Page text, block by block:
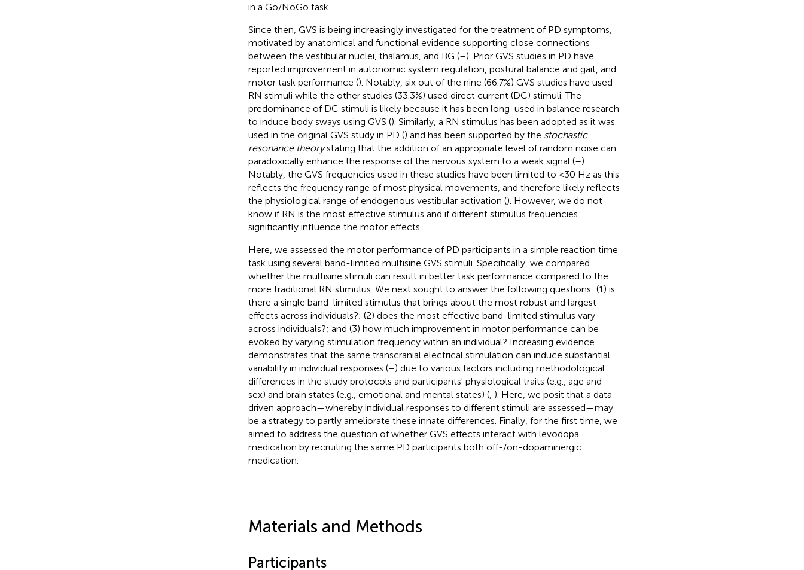
in a Go/NoGo task.
Since then, GVS is being increasingly investigated for the treatment of PD symptoms,
motivated by anatomical and functional evidence supporting close connections
between the vestibular nuclei, thalamus, and BG (–). Prior GVS studies in PD have
reported improvement in autonomic system regulation, postural balance and gait, and
motor task performance (). Notably, six out of the nine (66.7%) GVS studies have used
RN stimuli while the other studies (33.3%) used direct current (DC) stimuli. The
predominance of DC stimuli is likely because it has been long-used in balance research
to induce body sways using GVS (). Similarly, a RN stimulus has been adopted as it was
used in the original GVS study in PD () and has been supported by the stochastic
resonance theorystating that the addition of an appropriate level of random noise can
paradoxically enhance the response of the nervous system to a weak signal (–).
Notably, the GVS frequencies used in these studies have been limited to <30 Hz as this
reflects the frequency range of most physical movements, and therefore likely reflects
the physiological range of endogenous vestibular activation (). However, we do not
know if RN is the most effective stimulus and if different stimulus frequencies
significantly influence the motor effects.
Here, we assessed the motor performance of PD participants in a simple reaction time
task using several band-limited multisine GVS stimuli. Specifically, we compared
whether the multisine stimuli can result in better task performance compared to the
more traditional RN stimulus. We next sought to answer the following questions: (1) is
there a single band-limited stimulus that brings about the most robust and largest
effects across individuals?; (2) does the most effective band-limited stimulus vary
across individuals?; and (3) how much improvement in motor performance can be
evoked by varying stimulation frequency within an individual? Increasing evidence
demonstrates that the same transcranial electrical stimulation can induce substantial
variability in individual responses (–) due to various factors including methodological
differences in the study protocols and participants' physiological traits (e.g., age and
sex) and brain states (e.g., emotional and mental states) (, ). Here, we posit that a data-
driven approach—whereby individual responses to different stimuli are assessed—may
be a strategy to partly ameliorate these innate differences. Finally, for the first time, we
aimed to address the question of whether GVS effects interact with levodopa
medication by recruiting the same PD participants both off-/on-dopaminergic
medication.
Materials and Methods
Participants